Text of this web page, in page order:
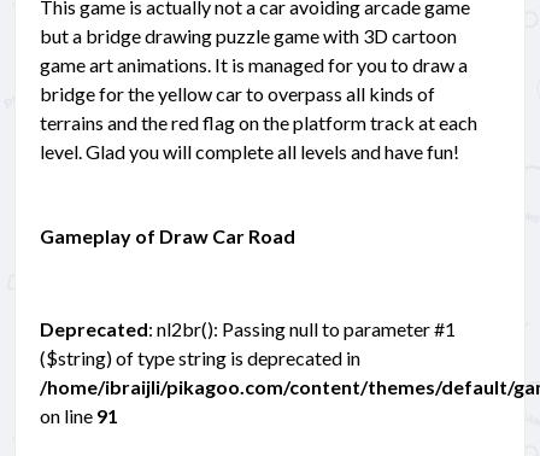
This game is actually not a car avoiding arcade game
but a bridge drawing puzzle game with 3D cartoon
game art animations. It is managed for you to draw a
bridge for the yellow car to overpass all kinds of
terrains and the red flag on the platform track at each
level. Glad you will complete all levels and have fun!
Gameplay of Draw Car Road
Deprecated: nl2br(): Passing null to parameter #1
($string) of type string is deprecated in
/home/ibraijli/pikagoo.com/content/themes/default/
on line 91